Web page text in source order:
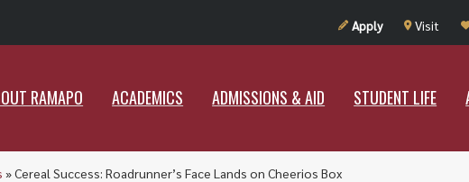
Apply Visit
RAMAPO ACADEMICS ADMISSIONS & AID STUDENT LIFE
ADMISSIONS & AID STUDENT
»Cereal Success: Roadrunner’s Face Lands on Cheerios Box